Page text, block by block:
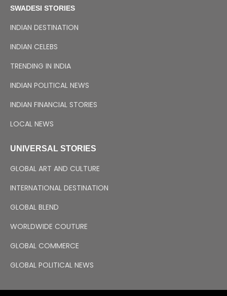
SWADESI STORIES
INDIAN DESTINATION
INDIAN CELEBS
TRENDING IN INDIA
INDIAN POLITICAL NEWS
INDIAN FINANCIAL STORIES
LOCAL NEWS
UNIVERSAL STORIES
GLOBAL ART AND CULTURE
INTERNATIONAL DESTINATION
GLOBAL BLEND
WORLDWIDE COUTURE
GLOBAL COMMERCE
GLOBAL POLITICAL NEWS